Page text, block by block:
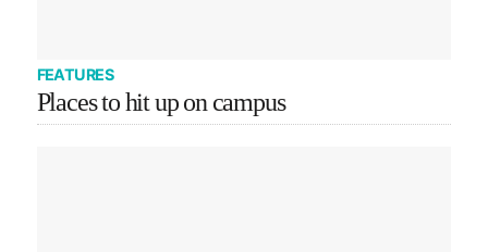
FEATURES
Places to hit up on campus